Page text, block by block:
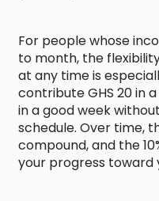
For people whose
to month, the
at any time is
contribute GHS 20 in
in a good week
schedule. Over time,
compound, and the
your progress